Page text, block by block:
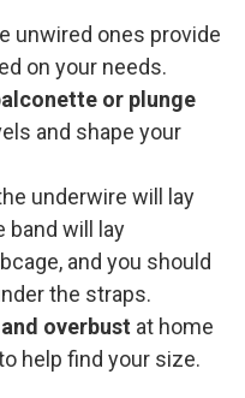
unwired ones provide
on your needs.
or plunge
and shape your
underwire will lay
band will lay
and you should
the straps.
overbust at home
help find your size.